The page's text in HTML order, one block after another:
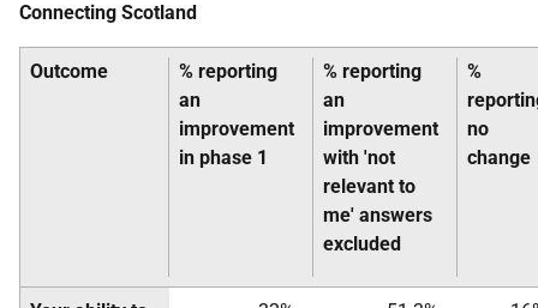
Connecting Scotland
Outcome
% reporting
an
improvement
in phase 1
% reporting
an
improvement
with 'not
relevant to
me' answers
excluded
%
no
change